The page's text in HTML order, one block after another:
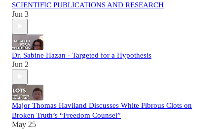
SCIENTIFIC PUBLICATIONS AND RESEARCH
Jun 3
Dr. Sabine Hazan - Targeted for a Hypothesis
Jun 2
Major Thomas Haviland Discusses White Fibrous Clots on
Broken Truth’s “Freedom Counsel”
May 25